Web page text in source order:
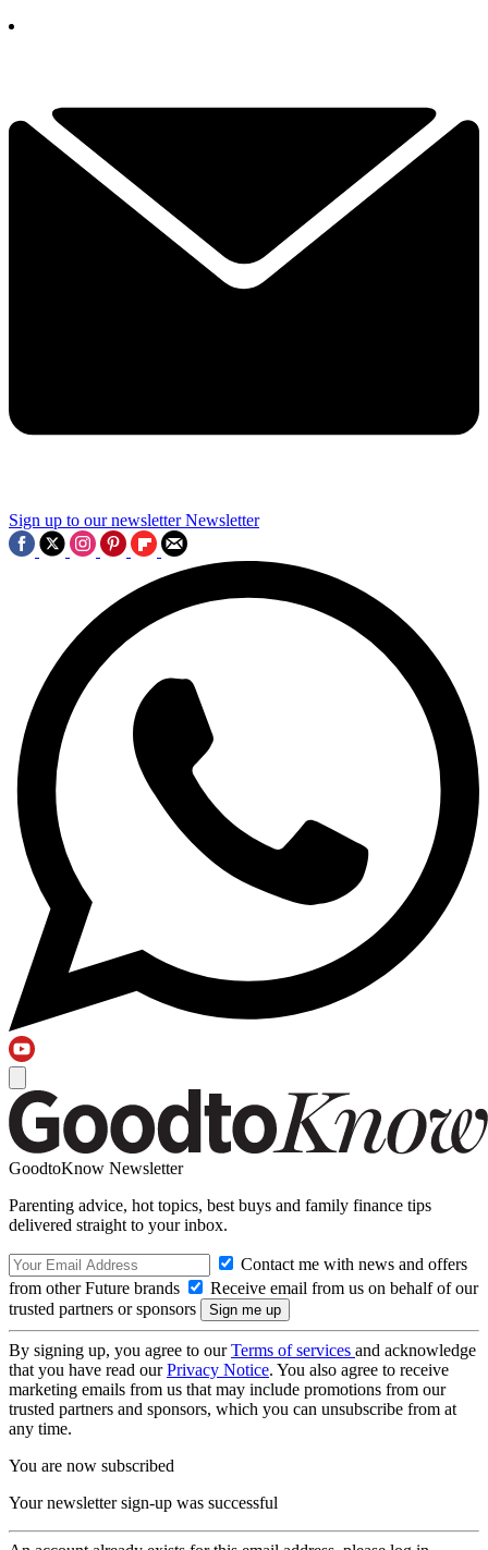
Sign up to our newsletter Newsletter
GoodtoKnow Newsletter
Parenting advice, hot topics, best buys and family finance tips
delivered straight to your inbox.
Contact me with news and offers
from other Future brands
Receive email from us on behalf of our
trusted partners or sponsors
By signing up, you agree to ourTerms of services and acknowledge
that you have read ourPrivacy Notice. You also agree to receive
marketing emails from us that may include promotions from our
trusted partners and sponsors, which you can unsubscribe from at
any time.
You are now subscribed
Your newsletter sign-up was successful